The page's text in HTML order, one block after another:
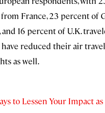
France, 23 percent of
16 percent of U.K.
reduced their air
as well.
to Lessen Your Impact